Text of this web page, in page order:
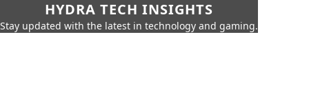
HYDRA TECH INSIGHTS
Stay updated with the latest in technology and gaming.